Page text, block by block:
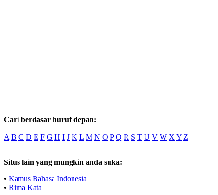
Cari berdasar huruf depan:
A B C D E F G H I J K L M N O P Q R S T U V W X Y Z
Situs lain yang mungkin anda suka:
• Kamus Bahasa Indonesia
• Rima Kata